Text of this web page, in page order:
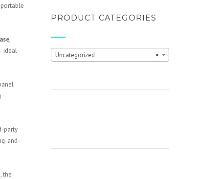
,
ideal
party
and-
the
PRODUCT CATEGORIES
×
Uncategorized